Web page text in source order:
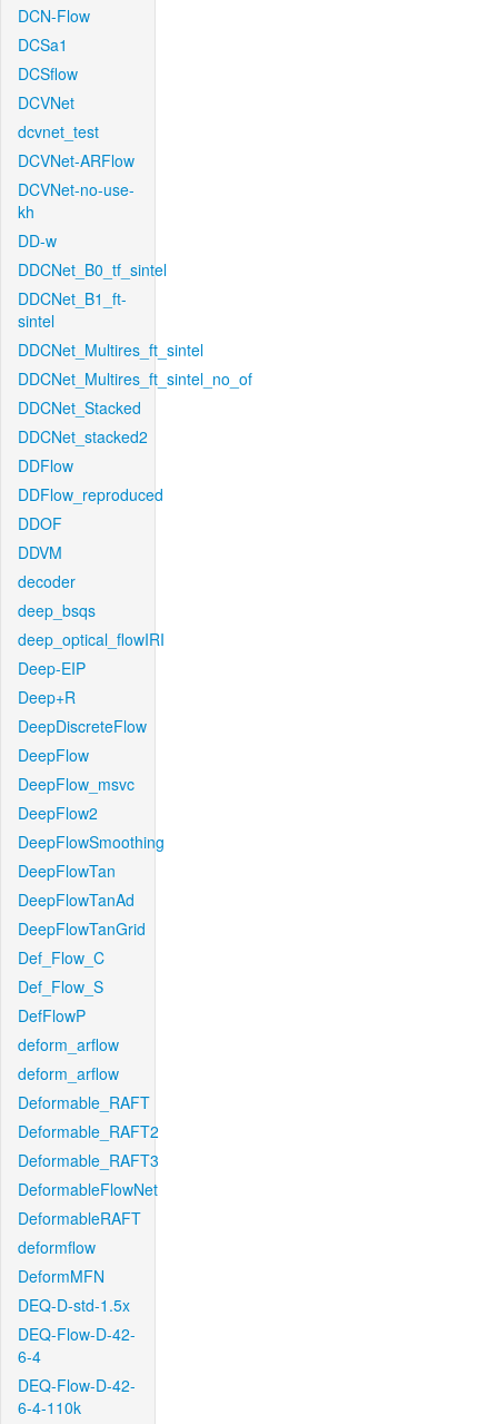
DCN-Flow
DCSa1
DCSflow
DCVNet
dcvnet_test
DCVNet-ARFlow
DCVNet-no-use-
kh
DD-w
DDCNet_B0_tf_sintel
DDCNet_B1_ft-
sintel
DDCNet_Multires_ft_sintel
DDCNet_Multires_ft_sintel_no_of
DDCNet_Stacked
DDCNet_stacked2
DDFlow
DDFlow_reproduced
DDOF
DDVM
decoder
deep_bsqs
deep_optical_flowIRI
Deep-EIP
Deep+R
DeepDiscreteFlow
DeepFlow
DeepFlow_msvc
DeepFlow2
DeepFlowSmoothing
DeepFlowTan
DeepFlowTanAd
DeepFlowTanGrid
Def_Flow_C
Def_Flow_S
DefFlowP
deform_arflow
deform_arflow
Deformable_RAFT
Deformable_RAFT2
Deformable_RAFT3
DeformableFlowNet
DeformableRAFT
deformflow
DeformMFN
DEQ-D-std-1.5x
DEQ-Flow-D-42-
6-4
DEQ-Flow-D-42-
6-4-110k